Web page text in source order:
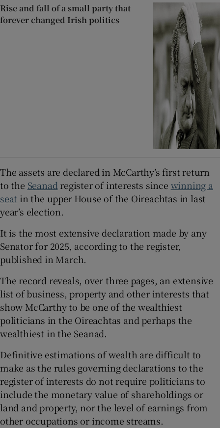
Rise and fall of a small party that
forever changed Irish politics
The assets are declared in McCarthy’s first return
to the Seanad register of interests since winning a
seat in the upper House of the Oireachtas in last
year’s election.
It is the most extensive declaration made by any
Senator for 2025, according to the register,
published in March.
The record reveals, over three pages, an extensive
list of business, property and other interests that
show McCarthy to be one of the wealthiest
politicians in the Oireachtas and perhaps the
wealthiest in the Seanad.
Definitive estimations of wealth are difficult to
make as the rules governing declarations to the
register of interests do not require politicians to
include the monetary value of shareholdings or
land and property, nor the level of earnings from
other occupations or income streams.